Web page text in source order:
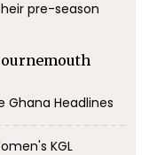
Ghana Headlines